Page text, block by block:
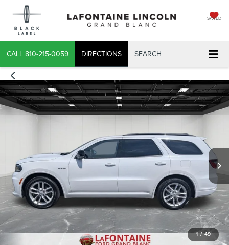
SAVED
CALL 810-215-0059 DIRECTIONS SEARCH
1 / 49